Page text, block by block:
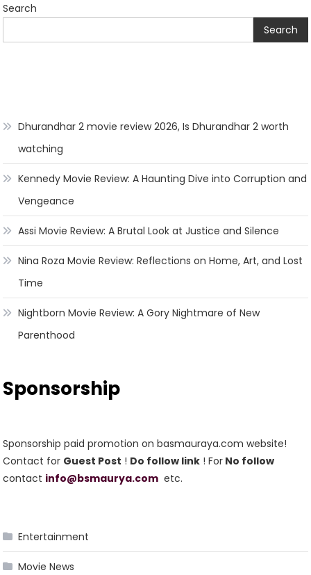
Search
Search
Dhurandhar 2 movie review 2026, Is Dhurandhar 2 worth
watching
Kennedy Movie Review: A Haunting Dive into Corruption and
Vengeance
Assi Movie Review: A Brutal Look at Justice and Silence
Nina Roza Movie Review: Reflections on Home, Art, and Lost
Time
Nightborn Movie Review: A Gory Nightmare of New
Parenthood
Sponsorship
Sponsorship paid promotion on basmauraya.com website!
Contact for Guest Post ! Do follow link ! For No follow
contact info@bsmaurya.com etc.
Entertainment
Movie News